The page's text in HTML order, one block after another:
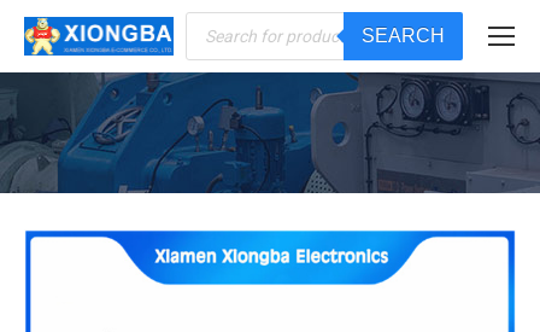
Products
search
SEARCH
You are here: